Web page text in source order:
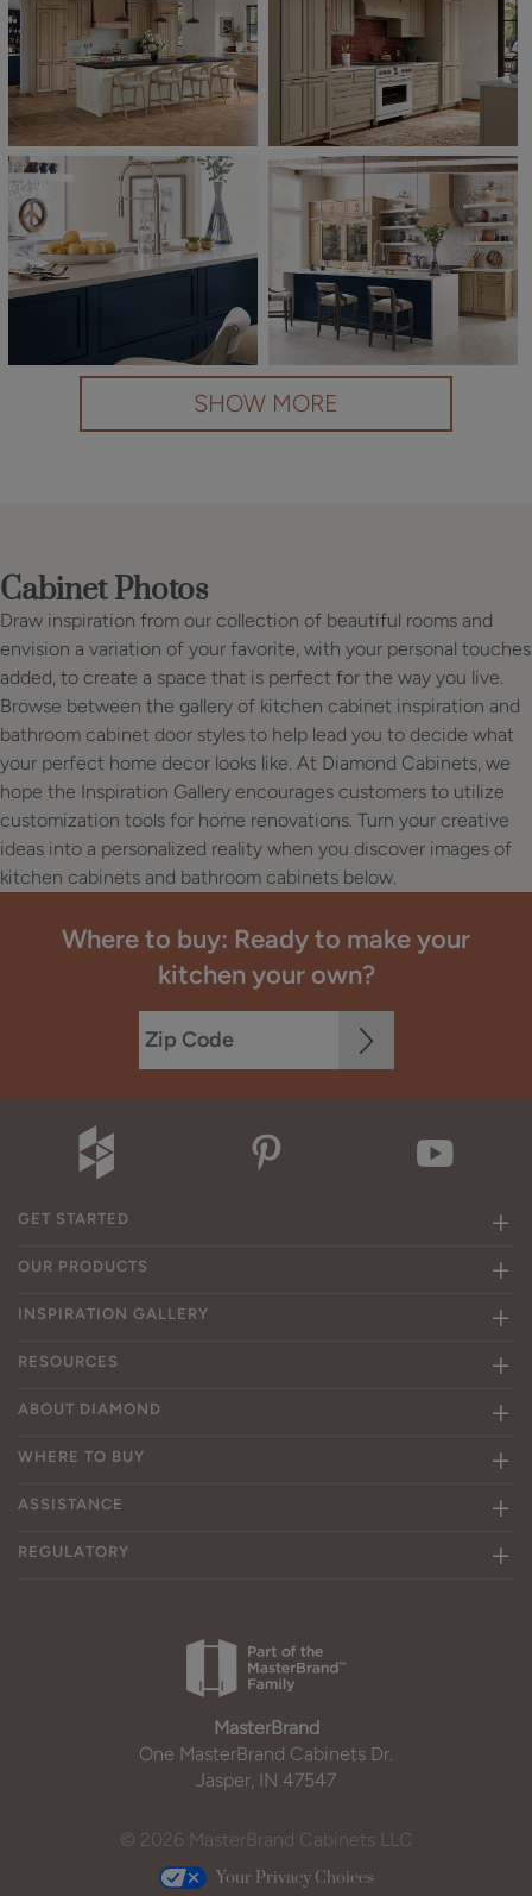
SHOW MORE
Cabinet Photos
Draw inspiration from our collection of beautiful rooms and
envision a variation of your favorite, with your personal touches
added, to create a space that is perfect for the way you live.
Browse between the gallery of kitchen cabinet inspiration and
bathroom cabinet door styles to help lead you to decide what
your perfect home decor looks like. At Diamond Cabinets, we
hope the Inspiration Gallery encourages customers to utilize
customization tools for home renovations. Turn your creative
ideas into a personalized reality when you discover images of
kitchen cabinets and bathroom cabinets below.
Where to buy: Ready to make your
kitchen your own?
GET STARTED
OUR PRODUCTS
INSPIRATION GALLERY
RESOURCES
ABOUT DIAMOND
WHERE TO BUY
ASSISTANCE
REGULATORY
MasterBrand
One MasterBrand Cabinets Dr.
Jasper, IN 47547
© 2026 MasterBrand Cabinets LLC
Your Privacy Choices